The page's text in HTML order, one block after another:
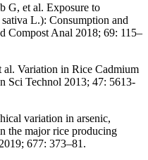
G, et al. Exposure to
L.): Consumption and
Compost Anal 2018; 69: 115–
Variation in Rice Cadmium
Sci Technol 2013; 47: 5613-
variation in arsenic,
the major rice producing
677: 373–81.